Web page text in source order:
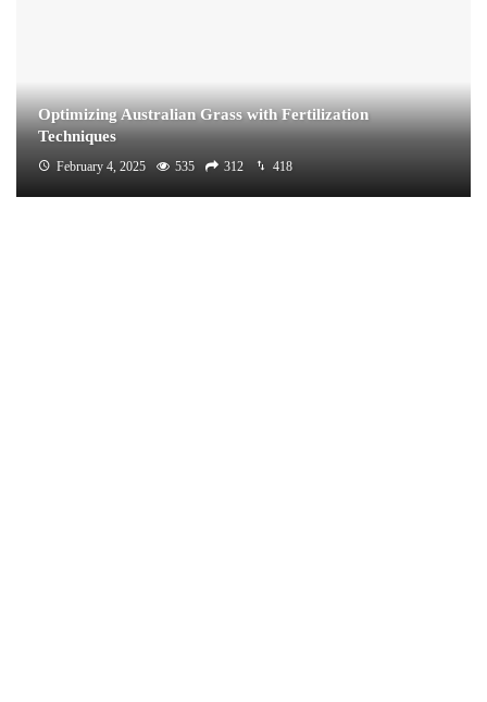
Optimizing Australian Grass with Fertilization
Techniques
February 4, 2025 535 312 418